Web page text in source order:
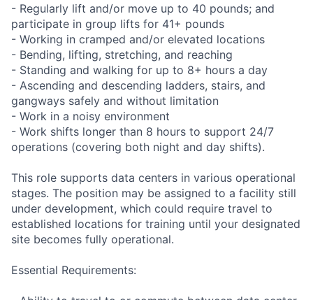
- Regularly lift and/or move up to 40 pounds; and
participate in group lifts for 41+ pounds
- Working in cramped and/or elevated locations
- Bending, lifting, stretching, and reaching
- Standing and walking for up to 8+ hours a day
- Ascending and descending ladders, stairs, and
gangways safely and without limitation
- Work in a noisy environment
- Work shifts longer than 8 hours to support 24/7
operations (covering both night and day shifts).
This role supports data centers in various operational
stages. The position may be assigned to a facility still
under development, which could require travel to
established locations for training until your designated
site becomes fully operational.
Essential Requirements: